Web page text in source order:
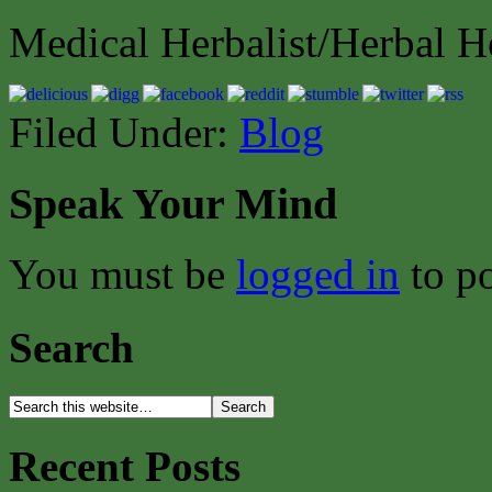
Medical Herbalist/Herbal
Filed Under: Blog
Speak Your Mind
You must be logged in to
Search
Recent Posts